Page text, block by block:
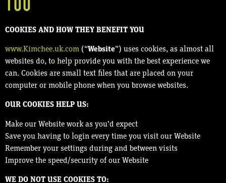
COOKIES AND HOW THEY BENEFIT YOU
www.Kimchee.uk.com (“Website”) uses cookies, as almost all
websites do, to help provide you with the best experience we
can. Cookies are small text files that are placed on your
computer or mobile phone when you browse websites.
OUR COOKIES HELP US:
Make our Website work as you’d expect
Save you having to login every time you visit our Website
Remember your settings during and between visits
Improve the speed/security of our Website
WE DO NOT USE COOKIES TO: